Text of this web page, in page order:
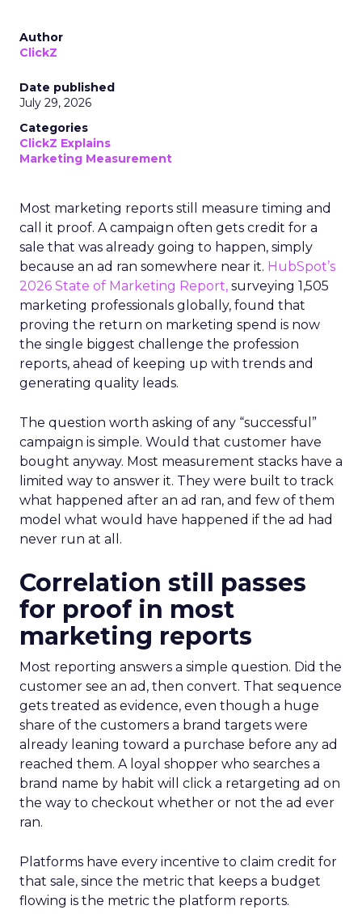
Author
ClickZ
Date published
July 29, 2026
Categories
ClickZ Explains
Marketing Measurement
Most marketing reports still measure timing and
call it proof. A campaign often gets credit for a
sale that was already going to happen, simply
because an ad ran somewhere near it. HubSpot’s
2026 State of Marketing Report, surveying 1,505
marketing professionals globally, found that
proving the return on marketing spend is now
the single biggest challenge the profession
reports, ahead of keeping up with trends and
generating quality leads.
The question worth asking of any “successful”
campaign is simple. Would that customer have
bought anyway. Most measurement stacks have a
limited way to answer it. They were built to track
what happened after an ad ran, and few of them
model what would have happened if the ad had
never run at all.
Correlation still passes
for proof in most
marketing reports
Most reporting answers a simple question. Did the
customer see an ad, then convert. That sequence
gets treated as evidence, even though a huge
share of the customers a brand targets were
already leaning toward a purchase before any ad
reached them. A loyal shopper who searches a
brand name by habit will click a retargeting ad on
the way to checkout whether or not the ad ever
ran.
Platforms have every incentive to claim credit for
that sale, since the metric that keeps a budget
flowing is the metric the platform reports.